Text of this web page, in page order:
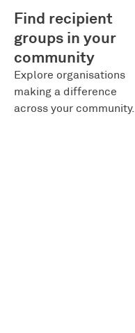
Find recipient
groups in your
community
Explore organisations
making a difference
across your community.